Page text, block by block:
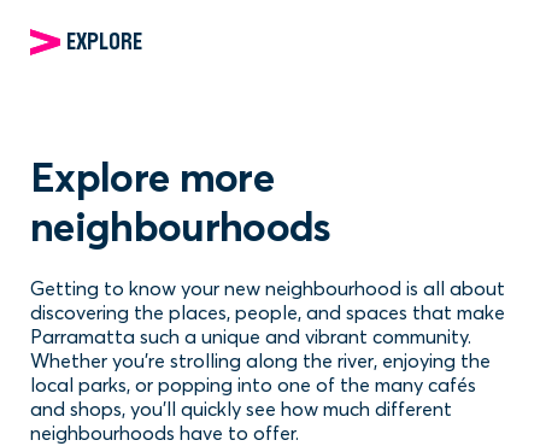
EXPLORE
Explore more
neighbourhoods
Getting to know your new neighbourhood is all about
discovering the places, people, and spaces that make
Parramatta such a unique and vibrant community.
Whether you're strolling along the river, enjoying the
local parks, or popping into one of the many cafés
and shops, you'll quickly see how much different
neighbourhoods have to offer.